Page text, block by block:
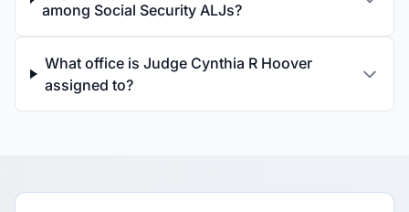
among Social Security ALJs?
What office is Judge Cynthia R Hoover
assigned to?